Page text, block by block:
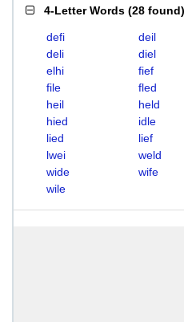
4-Letter Words (28 found)
defi deil
deli
diel
elhi
fief
file
fled
heil
held
hied
idle
lied
lief
lwei
weld
wide
wife
wile